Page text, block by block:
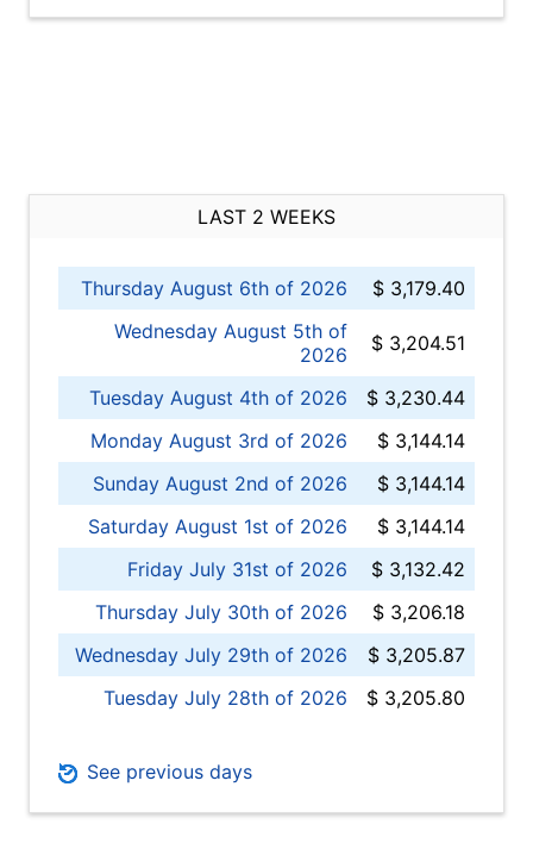
LAST 2 WEEKS
Thursday August 6th of 2026
$ 3,179.40
Wednesday August 5th of
2026
$ 3,204.51
Tuesday August 4th of 2026
$ 3,230.44
Monday August 3rd of 2026
$ 3,144.14
Sunday August 2nd of 2026
$ 3,144.14
Saturday August 1st of 2026
$ 3,144.14
Friday July 31st of 2026
$ 3,132.42
Thursday July 30th of 2026
$ 3,206.18
Wednesday July 29th of 2026
$ 3,205.87
Tuesday July 28th of 2026
$ 3,205.80
See previous days